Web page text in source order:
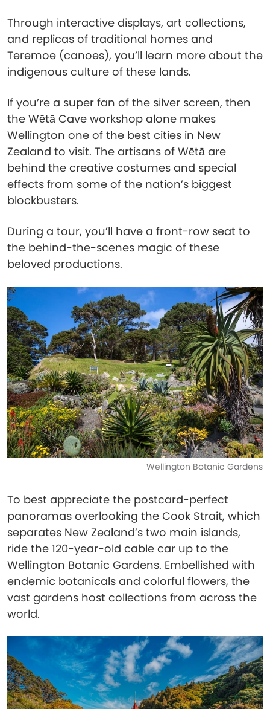
Through interactive displays, art collections,
and replicas of traditional homes and
Teremoe (canoes), you’ll learn more about the
indigenous culture of these lands.
If you’re a super fan of the silver screen, then
the Wētā Cave workshop alone makes
Wellington one of the best cities in New
Zealand to visit. The artisans of Wētā are
behind the creative costumes and special
effects from some of the nation’s biggest
blockbusters.
During a tour, you’ll have a front-row seat to
the behind-the-scenes magic of these
beloved productions.
Wellington Botanic Gardens
To best appreciate the postcard-perfect
panoramas overlooking the Cook Strait, which
separates New Zealand’s two main islands,
ride the 120-year-old cable car up to the
Wellington Botanic Gardens. Embellished with
endemic botanicals and colorful flowers, the
vast gardens host collections from across the
world.